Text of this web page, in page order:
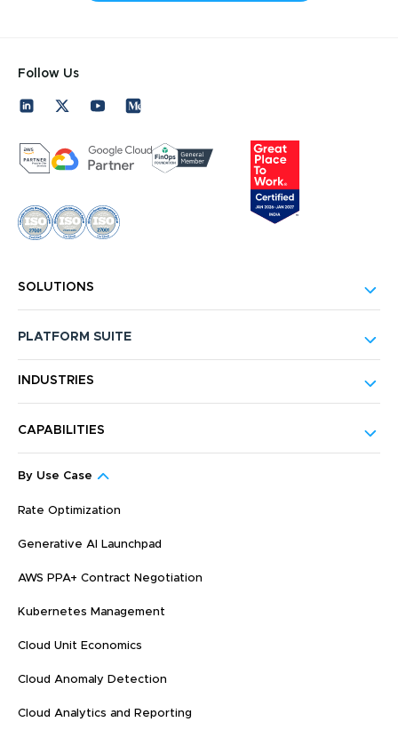
Follow Us
SOLUTIONS
PLATFORM SUITE
INDUSTRIES
CAPABILITIES
By Use Case
Rate Optimization
Generative AI Launchpad
AWS PPA+ Contract Negotiation
Kubernetes Management
Cloud Unit Economics
Cloud Anomaly Detection
Cloud Analytics and Reporting